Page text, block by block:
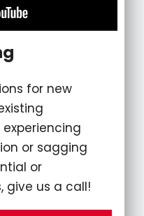
for new
or sagging
or
give us a call!